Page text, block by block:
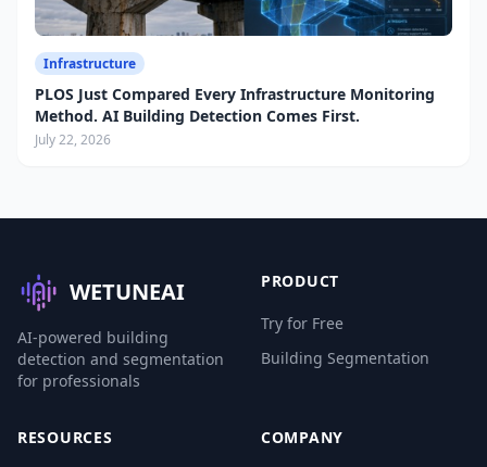
Infrastructure
PLOS Just Compared Every Infrastructure Monitoring
Method. AI Building Detection Comes First.
July 22, 2026
WETUNEAI
AI-powered building
detection and segmentation
for professionals
PRODUCT
Try for Free
Building Segmentation
RESOURCES COMPANY